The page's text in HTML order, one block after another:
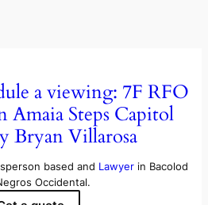
a viewing: 7F RFO
Steps Capitol
Bryan Villarosa
based and Lawyerin Bacolod
Occidental.